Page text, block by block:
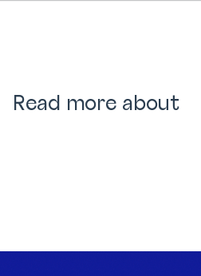
Read more about